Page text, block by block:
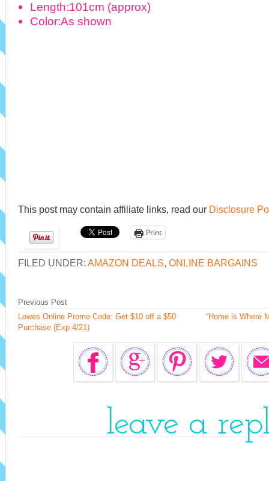
Length:101cm (approx)
Color:As shown
This post may contain affiliate links, read our Disclosure
Print
FILED UNDER: AMAZON DEALS, ONLINE BARGAINS
“Home is Where
Previous Post
Lowes Online Promo Code: Get $10 off a $50
Purchase (Exp 4/21)
leave a